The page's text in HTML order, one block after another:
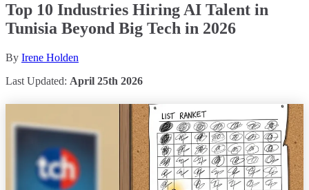
Top 10 Industries Hiring AI Talent in
Tunisia Beyond Big Tech in 2026
By Irene Holden
Last Updated: April 25th 2026